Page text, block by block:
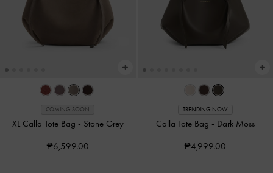
COMING SOON
XL Calla Tote Bag - Stone Grey
₱6,599.00
TRENDING NOW
Calla Tote Bag - Dark Moss
₱4,999.00